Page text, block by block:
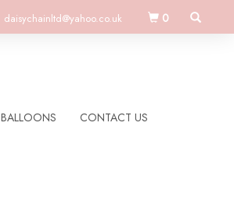
daisychainltd@yahoo.co.uk 0
BALLOONS CONTACT US